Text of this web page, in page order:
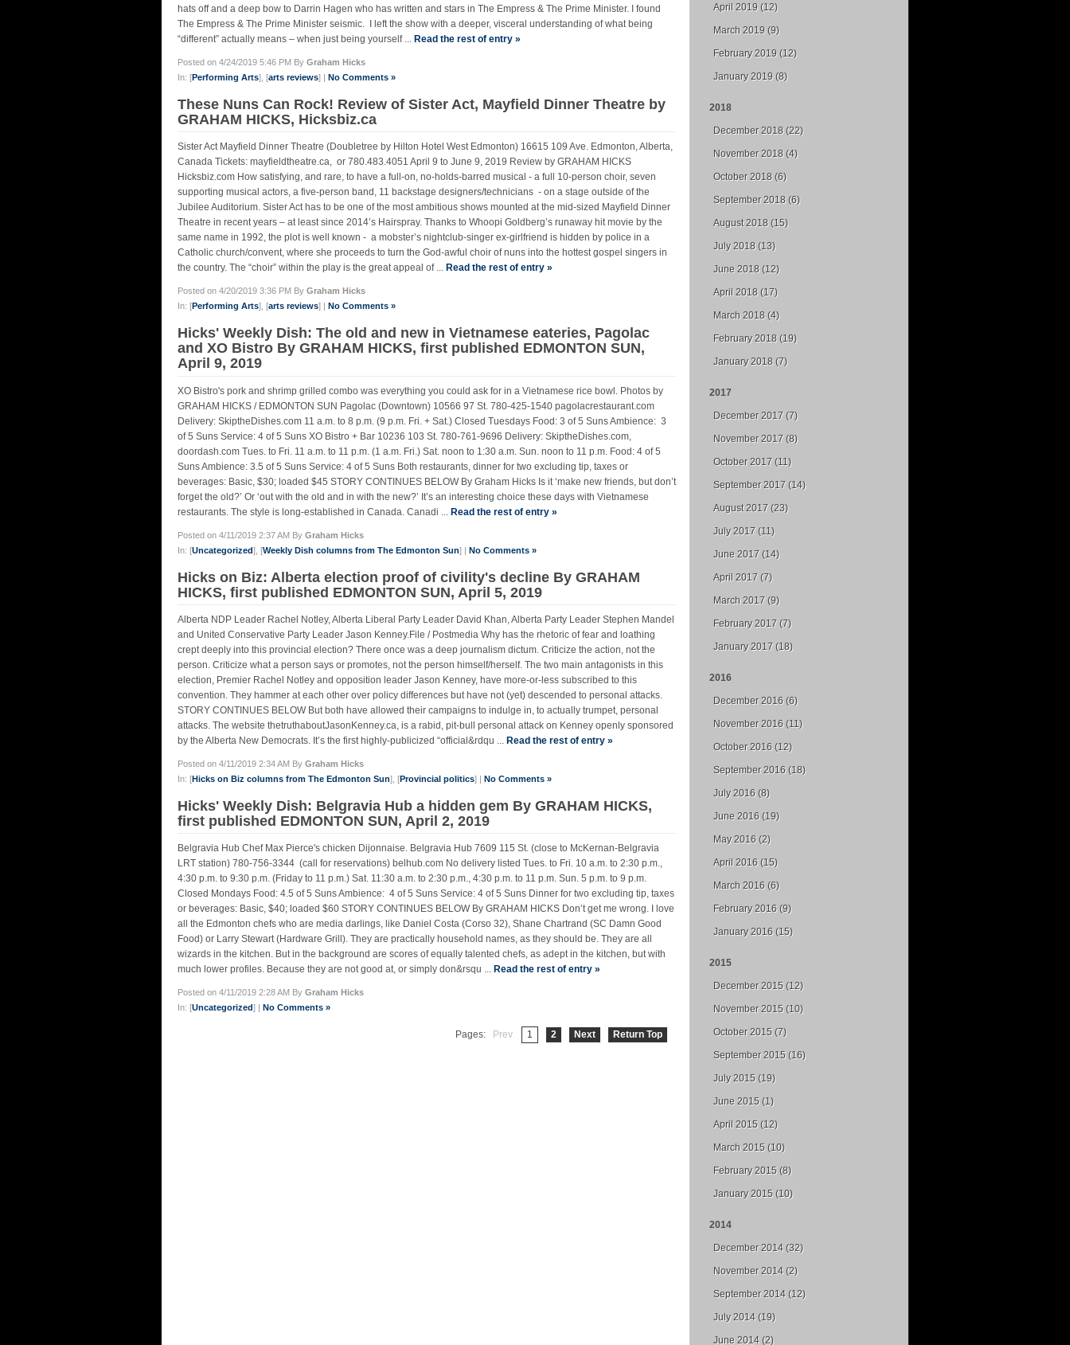
hats off and a deep bow to Darrin Hagen who has written and stars in The Empress & The Prime Minister. I found
The Empress & The Prime Minister seismic. I left the show with a deeper, visceral understanding of what being
“different” actually means – when just being yourself ... Read the rest of entry »
Posted on 4/24/2019 5:46 PM By Graham Hicks
In: [Performing Arts], [arts reviews] | No Comments »
These Nuns Can Rock! Review of Sister Act, Mayfield Dinner Theatre by
GRAHAM HICKS, Hicksbiz.ca
Sister Act Mayfield Dinner Theatre (Doubletree by Hilton Hotel West Edmonton) 16615 109 Ave. Edmonton, Alberta,
Canada Tickets: mayfieldtheatre.ca, or 780.483.4051 April 9 to June 9, 2019 Review by GRAHAM HICKS
Hicksbiz.com How satisfying, and rare, to have a full-on, no-holds-barred musical - a full 10-person choir, seven
supporting musical actors, a five-person band, 11 backstage designers/technicians - on a stage outside of the
Jubilee Auditorium. Sister Act has to be one of the most ambitious shows mounted at the mid-sized Mayfield Dinner
Theatre in recent years – at least since 2014’s Hairspray. Thanks to Whoopi Goldberg’s runaway hit movie by the
same name in 1992, the plot is well known - a mobster’s nightclub-singer ex-girlfriend is hidden by police in a
Catholic church/convent, where she proceeds to turn the God-awful choir of nuns into the hottest gospel singers in
the country. The “choir” within the play is the great appeal of ... Read the rest of entry »
Posted on 4/20/2019 3:36 PM By Graham Hicks
In: [Performing Arts], [arts reviews] | No Comments »
Hicks' Weekly Dish: The old and new in Vietnamese eateries, Pagolac
and XO Bistro By GRAHAM HICKS, first published EDMONTON SUN,
April 9, 2019
XO Bistro's pork and shrimp grilled combo was everything you could ask for in a Vietnamese rice bowl. Photos by
GRAHAM HICKS / EDMONTON SUN Pagolac (Downtown) 10566 97 St. 780-425-1540 pagolacrestaurant.com
Delivery: SkiptheDishes.com 11 a.m. to 8 p.m. (9 p.m. Fri. + Sat.) Closed Tuesdays Food: 3 of 5 Suns Ambience: 3
of 5 Suns Service: 4 of 5 Suns XO Bistro + Bar 10236 103 St. 780-761-9696 Delivery: SkiptheDishes.com,
doordash.com Tues. to Fri. 11 a.m. to 11 p.m. (1 a.m. Fri.) Sat. noon to 1:30 a.m. Sun. noon to 11 p.m. Food: 4 of 5
Suns Ambience: 3.5 of 5 Suns Service: 4 of 5 Suns Both restaurants, dinner for two excluding tip, taxes or
beverages: Basic, $30; loaded $45 STORY CONTINUES BELOW By Graham Hicks Is it ‘make new friends, but don’t
forget the old?’ Or ‘out with the old and in with the new?’ It’s an interesting choice these days with Vietnamese
restaurants. The style is long-established in Canada. Canadi ... Read the rest of entry »
Posted on 4/11/2019 2:37 AM By Graham Hicks
In: [Uncategorized], [Weekly Dish columns from The Edmonton Sun] | No Comments »
Hicks on Biz: Alberta election proof of civility's decline By GRAHAM
HICKS, first published EDMONTON SUN, April 5, 2019
Alberta NDP Leader Rachel Notley, Alberta Liberal Party Leader David Khan, Alberta Party Leader Stephen Mandel
and United Conservative Party Leader Jason Kenney.File / Postmedia Why has the rhetoric of fear and loathing
crept deeply into this provincial election? There once was a deep journalism dictum. Criticize the action, not the
person. Criticize what a person says or promotes, not the person himself/herself. The two main antagonists in this
election, Premier Rachel Notley and opposition leader Jason Kenney, have more-or-less subscribed to this
convention. They hammer at each other over policy differences but have not (yet) descended to personal attacks.
STORY CONTINUES BELOW But both have allowed their campaigns to indulge in, to actually trumpet, personal
attacks. The website thetruthaboutJasonKenney.ca, is a rabid, pit-bull personal attack on Kenney openly sponsored
by the Alberta New Democrats. It’s the first highly-publicized “official&rdqu ... Read the rest of entry »
Posted on 4/11/2019 2:34 AM By Graham Hicks
In: [Hicks on Biz columns from The Edmonton Sun], [Provincial politics] | No Comments »
Hicks' Weekly Dish: Belgravia Hub a hidden gem By GRAHAM HICKS,
first published EDMONTON SUN, April 2, 2019
Belgravia Hub Chef Max Pierce's chicken Dijonnaise. Belgravia Hub 7609 115 St. (close to McKernan-Belgravia
LRT station) 780-756-3344 (call for reservations) belhub.com No delivery listed Tues. to Fri. 10 a.m. to 2:30 p.m.,
4:30 p.m. to 9:30 p.m. (Friday to 11 p.m.) Sat. 11:30 a.m. to 2:30 p.m., 4:30 p.m. to 11 p.m. Sun. 5 p.m. to 9 p.m.
Closed Mondays Food: 4.5 of 5 Suns Ambience: 4 of 5 Suns Service: 4 of 5 Suns Dinner for two excluding tip, taxes
or beverages: Basic, $40; loaded $60 STORY CONTINUES BELOW By GRAHAM HICKS Don’t get me wrong. I love
all the Edmonton chefs who are media darlings, like Daniel Costa (Corso 32), Shane Chartrand (SC Damn Good
Food) or Larry Stewart (Hardware Grill). They are practically household names, as they should be. They are all
wizards in the kitchen. But in the background are scores of equally talented chefs, as adept in the kitchen, but with
much lower profiles. Because they are not good at, or simply don&rsqu ... Read the rest of entry »
Posted on 4/11/2019 2:28 AM By Graham Hicks
In: [Uncategorized] | No Comments »
Pages: Prev 1 2 Next Return Top
April 2019 (12)
March 2019 (9)
February 2019 (12)
January 2019 (8)
2018
December 2018 (22)
November 2018 (4)
October 2018 (6)
September 2018 (6)
August 2018 (15)
July 2018 (13)
June 2018 (12)
April 2018 (17)
March 2018 (4)
February 2018 (19)
January 2018 (7)
2017
December 2017 (7)
November 2017 (8)
October 2017 (11)
September 2017 (14)
August 2017 (23)
July 2017 (11)
June 2017 (14)
April 2017 (7)
March 2017 (9)
February 2017 (7)
January 2017 (18)
2016
December 2016 (6)
November 2016 (11)
October 2016 (12)
September 2016 (18)
July 2016 (8)
June 2016 (19)
May 2016 (2)
April 2016 (15)
March 2016 (6)
February 2016 (9)
January 2016 (15)
2015
December 2015 (12)
November 2015 (10)
October 2015 (7)
September 2015 (16)
July 2015 (19)
June 2015 (1)
April 2015 (12)
March 2015 (10)
February 2015 (8)
January 2015 (10)
2014
December 2014 (32)
November 2014 (2)
September 2014 (12)
July 2014 (19)
June 2014 (2)